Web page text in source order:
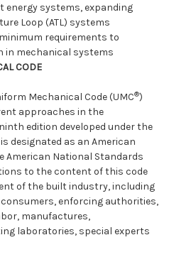
energy systems, expanding
Loop (ATL) systems
requirements to
in mechanical systems
CODE
Mechanical Code (UMC®)
approaches in the
edition developed under the
designated as an American
American National Standards
to the content of this code
of the built industry, including
enforcing authorities,
manufactures,
laboratories, special experts